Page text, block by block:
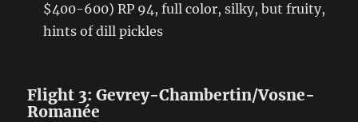
$400-600) RP 94, full color, silky, but fruity,
hints of dill pickles
Flight 3: Gevrey-Chambertin/Vosne-
Romanée